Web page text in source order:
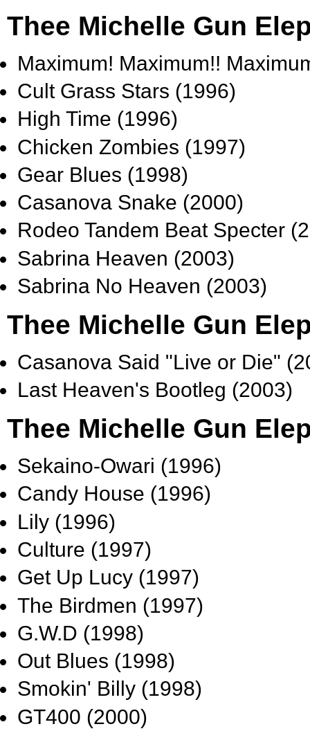
Thee Michelle Gun
Maximum! Maximum!!
Cult Grass Stars (1996)
High Time (1996)
Chicken Zombies (1997)
Gear Blues (1998)
Casanova Snake (2000)
Rodeo Tandem Beat Specter
Sabrina Heaven (2003)
Sabrina No Heaven (2003)
Thee Michelle Gun
Casanova Said "Live or Die"
Last Heaven's Bootleg (2003)
Thee Michelle Gun
Sekaino-Owari (1996)
Candy House (1996)
Lily (1996)
Culture (1997)
Get Up Lucy (1997)
The Birdmen (1997)
G.W.D (1998)
Out Blues (1998)
Smokin' Billy (1998)
GT400 (2000)